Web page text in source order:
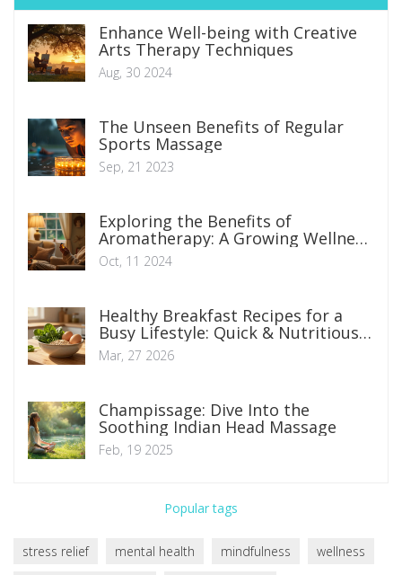
Enhance Well-being with Creative
Arts Therapy Techniques
Aug, 30 2024
The Unseen Benefits of Regular
Sports Massage
Sep, 21 2023
Exploring the Benefits of
Aromatherapy: A Growing Wellness
Trend
Oct, 11 2024
Healthy Breakfast Recipes for a
Busy Lifestyle: Quick & Nutritious
Options
Mar, 27 2026
Champissage: Dive Into the
Soothing Indian Head Massage
Feb, 19 2025
Popular tags
stress relief mental health mindfulness
wellness